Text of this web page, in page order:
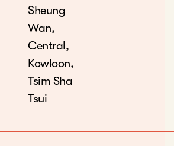
Sheung
Wan,
Central,
Kowloon,
Tsim Sha
Tsui